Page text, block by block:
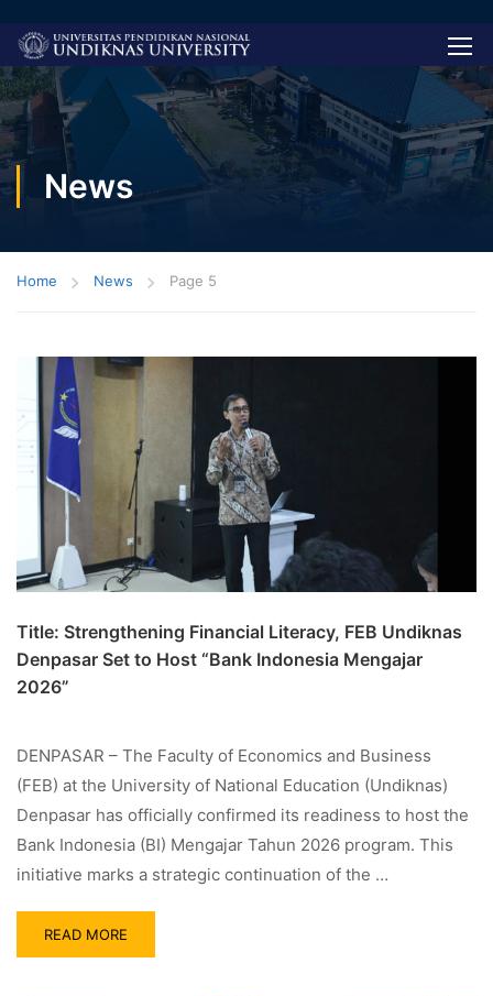
News
Home News Page 5
Title: Strengthening Financial Literacy, FEB Undiknas
Denpasar Set to Host “Bank Indonesia Mengajar
2026”
DENPASAR – The Faculty of Economics and Business
(FEB) at the University of National Education (Undiknas)
Denpasar has officially confirmed its readiness to host the
Bank Indonesia (BI) Mengajar Tahun 2026 program. This
initiative marks a strategic continuation of the …
READ MORE